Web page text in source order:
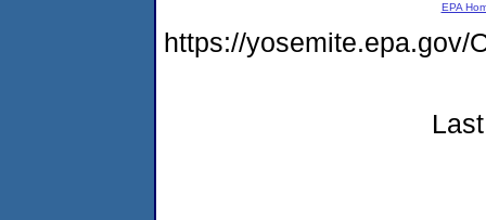
EPA
https://yosemite.epa.gov/